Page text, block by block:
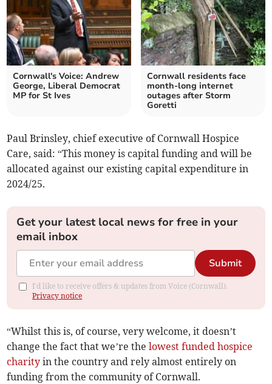
Cornwall's Voice: Andrew
George, Liberal Democrat
MP for St Ives
Cornwall residents face
month-long internet
outages after Storm
Goretti
Paul Brinsley, chief executive of Cornwall Hospice
Care, said: “This money is capital funding and will be
allocated against our existing capital expenditure in
2024/25.
Get your latest local news for free in your
email inbox
Submit
I'd like to receive offers & updates from Voice (Cornwall).
Privacy notice
“Whilst this is, of course, very welcome, it doesn’t
change the fact that we’re thelowest funded hospice
charity in the country and rely almost entirely on
funding from the community of Cornwall.